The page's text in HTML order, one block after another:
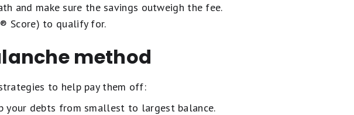
and make sure the savings outweigh the fee.
Score) to qualify for.
method
to help pay them off:
your debts from smallest to largest balance.